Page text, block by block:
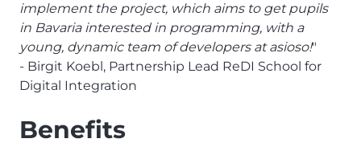
implement the project, which aims to get pupils
in Bavaria interested in programming, with a
young, dynamic team of developers at asioso!"
- Birgit Koebl, Partnership Lead ReDI School for
Digital Integration
Benefits